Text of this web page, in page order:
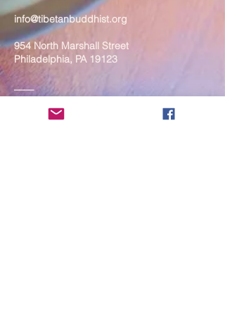
info@tibetanbuddhist.org
954 North Marshall Street
Philadelphia, PA 19123
____
COVID-19 Face Masks Update as